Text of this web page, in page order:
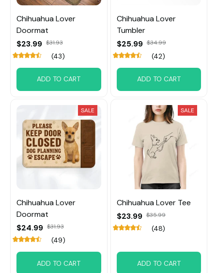
Chihuahua Lover
Doormat
$23.99 $31.93
(43)
ADD TO CART
Chihuahua Lover
Tumbler
$25.99 $34.99
(42)
ADD TO CART
SALE
Chihuahua Lover
Doormat
$24.99 $31.93
(49)
ADD TO CART
SALE
Chihuahua Lover Tee
$23.99 $35.99
(48)
ADD TO CART